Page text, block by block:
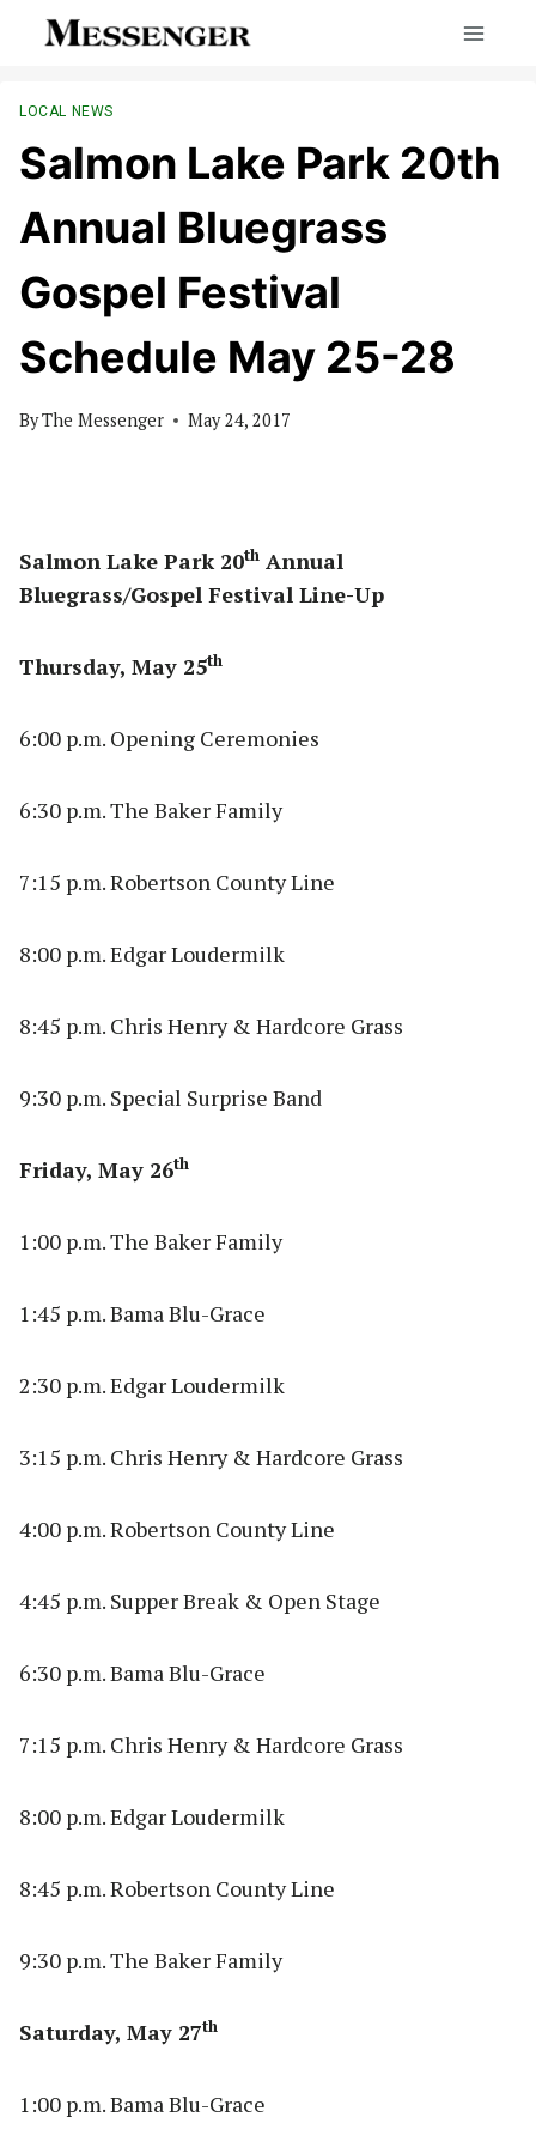
LOCAL NEWS
Salmon Lake Park 20th
Annual Bluegrass
Gospel Festival
Schedule May 25-28
ByThe Messenger May 24, 2017
Salmon Lake Park 20th Annual
Bluegrass/Gospel Festival Line-Up
Thursday, May 25th
6:00 p.m. Opening Ceremonies
6:30 p.m. The Baker Family
7:15 p.m. Robertson County Line
8:00 p.m. Edgar Loudermilk
8:45 p.m. Chris Henry & Hardcore Grass
9:30 p.m. Special Surprise Band
Friday, May 26th
1:00 p.m. The Baker Family
1:45 p.m. Bama Blu-Grace
2:30 p.m. Edgar Loudermilk
3:15 p.m. Chris Henry & Hardcore Grass
4:00 p.m. Robertson County Line
4:45 p.m. Supper Break & Open Stage
6:30 p.m. Bama Blu-Grace
7:15 p.m. Chris Henry & Hardcore Grass
8:00 p.m. Edgar Loudermilk
8:45 p.m. Robertson County Line
9:30 p.m. The Baker Family
Saturday, May 27th
1:00 p.m. Bama Blu-Grace